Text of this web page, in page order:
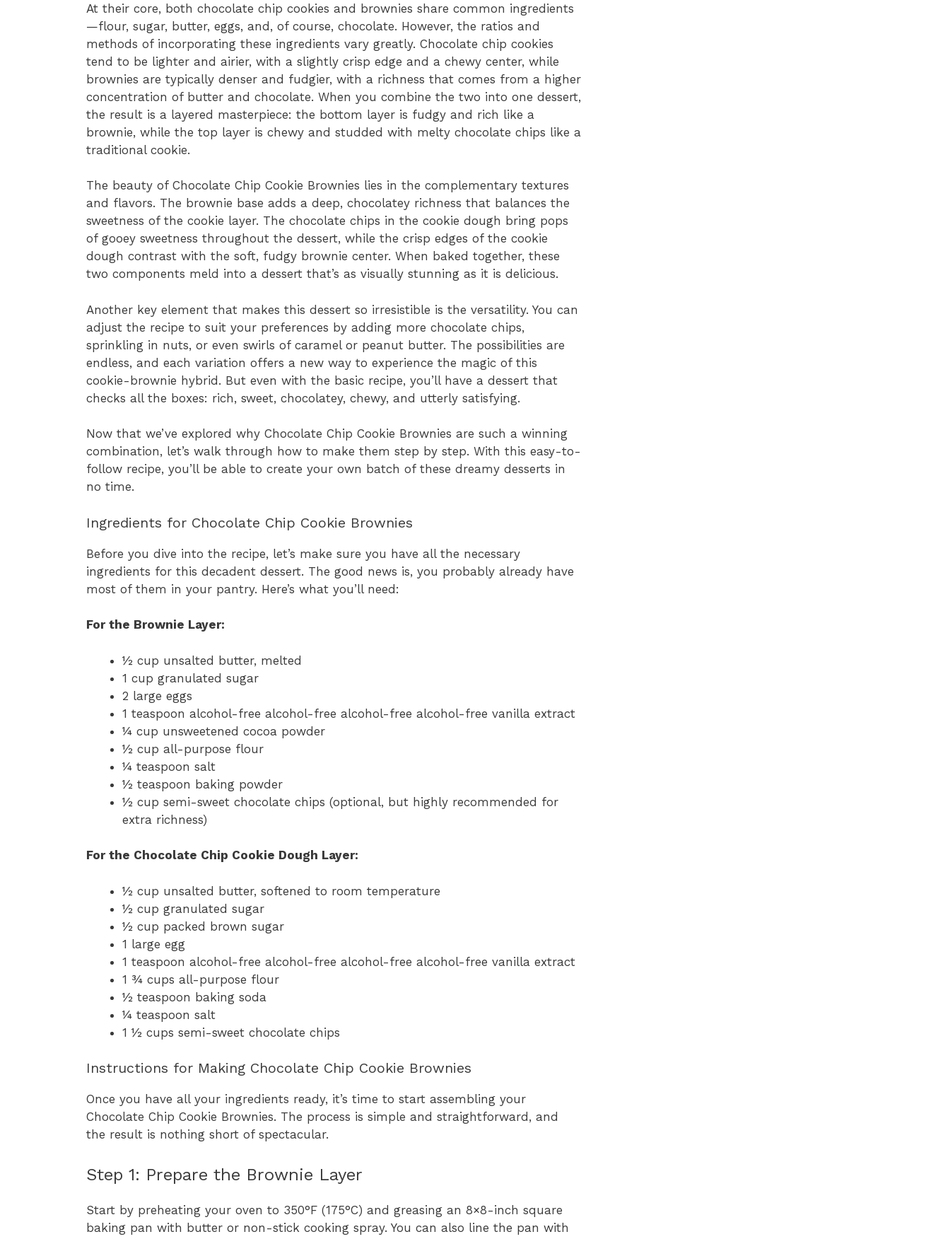
At their core, both chocolate chip cookies and brownies share common ingredients
—flour, sugar, butter, eggs, and, of course, chocolate. However, the ratios and
methods of incorporating these ingredients vary greatly. Chocolate chip cookies
tend to be lighter and airier, with a slightly crisp edge and a chewy center, while
brownies are typically denser and fudgier, with a richness that comes from a higher
concentration of butter and chocolate. When you combine the two into one dessert,
the result is a layered masterpiece: the bottom layer is fudgy and rich like a
brownie, while the top layer is chewy and studded with melty chocolate chips like a
traditional cookie.
The beauty of Chocolate Chip Cookie Brownies lies in the complementary textures
and flavors. The brownie base adds a deep, chocolatey richness that balances the
sweetness of the cookie layer. The chocolate chips in the cookie dough bring pops
of gooey sweetness throughout the dessert, while the crisp edges of the cookie
dough contrast with the soft, fudgy brownie center. When baked together, these
two components meld into a dessert that’s as visually stunning as it is delicious.
Another key element that makes this dessert so irresistible is the versatility. You can
adjust the recipe to suit your preferences by adding more chocolate chips,
sprinkling in nuts, or even swirls of caramel or peanut butter. The possibilities are
endless, and each variation offers a new way to experience the magic of this
cookie-brownie hybrid. But even with the basic recipe, you’ll have a dessert that
checks all the boxes: rich, sweet, chocolatey, chewy, and utterly satisfying.
Now that we’ve explored why Chocolate Chip Cookie Brownies are such a winning
combination, let’s walk through how to make them step by step. With this easy-to-
follow recipe, you’ll be able to create your own batch of these dreamy desserts in
no time.
Ingredients for Chocolate Chip Cookie Brownies
Before you dive into the recipe, let’s make sure you have all the necessary
ingredients for this decadent dessert. The good news is, you probably already have
most of them in your pantry. Here’s what you’ll need:
For the Brownie Layer:
½ cup unsalted butter, melted
1 cup granulated sugar
2 large eggs
1 teaspoon alcohol-free alcohol-free alcohol-free alcohol-free vanilla extract
¼ cup unsweetened cocoa powder
½ cup all-purpose flour
¼ teaspoon salt
½ teaspoon baking powder
½ cup semi-sweet chocolate chips (optional, but highly recommended for
extra richness)
For the Chocolate Chip Cookie Dough Layer:
½ cup unsalted butter, softened to room temperature
½ cup granulated sugar
½ cup packed brown sugar
1 large egg
1 teaspoon alcohol-free alcohol-free alcohol-free alcohol-free vanilla extract
1 ¾ cups all-purpose flour
½ teaspoon baking soda
¼ teaspoon salt
1 ½ cups semi-sweet chocolate chips
Instructions for Making Chocolate Chip Cookie Brownies
Once you have all your ingredients ready, it’s time to start assembling your
Chocolate Chip Cookie Brownies. The process is simple and straightforward, and
the result is nothing short of spectacular.
Step 1: Prepare the Brownie Layer
Start by preheating your oven to 350°F (175°C) and greasing an 8×8-inch square
baking pan with butter or non-stick cooking spray. You can also line the pan with